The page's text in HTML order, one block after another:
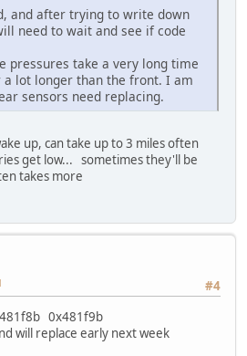
and after trying to write down
need to wait and see if code
pressures take a very long time
a lot longer than the front. I am
sensors need replacing.
up, can take up to 3 miles often
get low... sometimes they'll be
takes more
#4
0x481f9b
will replace early next week